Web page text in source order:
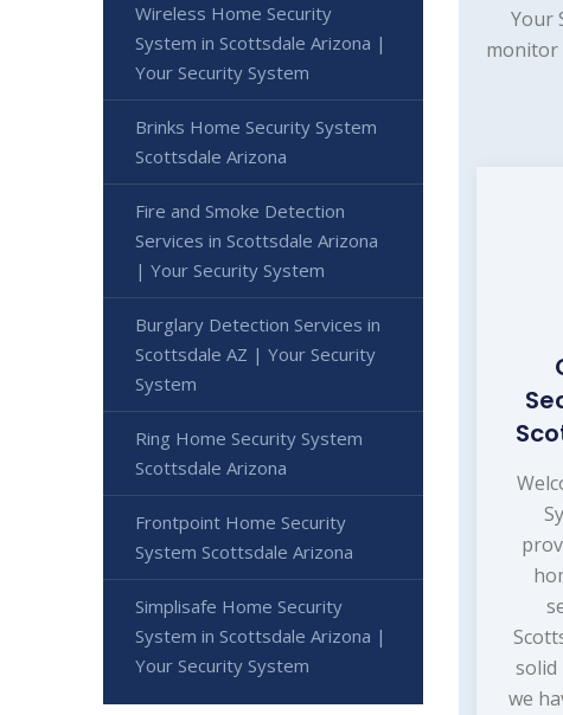
Your
monitor
solid
we
Wireless Home Security
System in Scottsdale Arizona |
Your Security System
Brinks Home Security System
Scottsdale Arizona
Fire and Smoke Detection
Services in Scottsdale Arizona
| Your Security System
Burglary Detection Services in
Scottsdale AZ | Your Security
System
Ring Home Security System
Scottsdale Arizona
Frontpoint Home Security
System Scottsdale Arizona
Simplisafe Home Security
System in Scottsdale Arizona |
Your Security System